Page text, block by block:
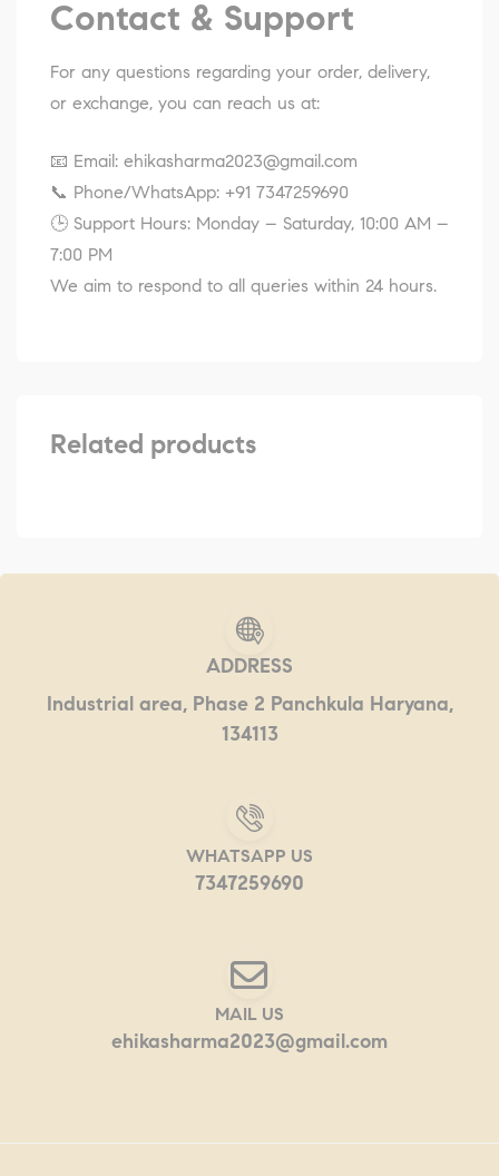
Contact & Support
For any questions regarding your order, delivery,
or exchange, you can reach us at:
📧 Email: ehikasharma2023@gmail.com
📞 Phone/WhatsApp: +91 7347259690
🕒 Support Hours: Monday – Saturday, 10:00 AM –
7:00 PM
We aim to respond to all queries within 24 hours.
Related products
ADDRESS
Industrial area, Phase 2 Panchkula Haryana,
134113
WHATSAPP US
7347259690
MAIL US
ehikasharma2023@gmail.com